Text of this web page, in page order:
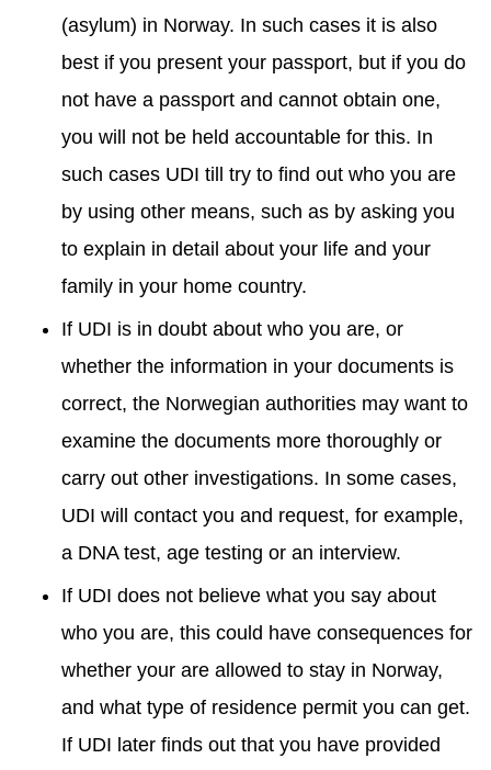
(asylum) in Norway. In such cases it is also
best if you present your passport, but if you do
not have a passport and cannot obtain one,
you will not be held accountable for this. In
such cases UDI till try to find out who you are
by using other means, such as by asking you
to explain in detail about your life and your
family in your home country.
If UDI is in doubt about who you are, or
whether the information in your documents is
correct, the Norwegian authorities may want to
examine the documents more thoroughly or
carry out other investigations. In some cases,
UDI will contact you and request, for example,
a DNA test, age testing or an interview.
If UDI does not believe what you say about
who you are, this could have consequences for
whether your are allowed to stay in Norway,
and what type of residence permit you can get.
If UDI later finds out that you have provided